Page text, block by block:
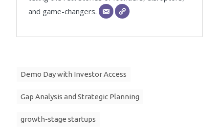
and game-changers.
Demo Day with Investor Access
Gap Analysis and Strategic Planning
growth-stage startups